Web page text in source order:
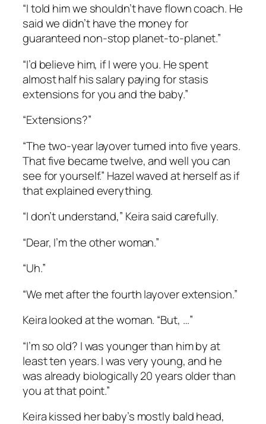
“I told him we shouldn’t have flown coach. He
said we didn’t have the money for
guaranteed non-stop planet-to-planet.”
“I’d believe him, if I were you. He spent
almost half his salary paying for stasis
extensions for you and the baby.”
“Extensions?”
“The two-year layover turned into five years.
That five became twelve, and well you can
see for yourself.” Hazel waved at herself as if
that explained everything.
“I don’t understand,” Keira said carefully.
“Dear, I’m the other woman.”
“Uh.”
“We met after the fourth layover extension.”
Keira looked at the woman. “But, …”
“I’m so old? I was younger than him by at
least ten years. I was very young, and he
was already biologically 20 years older than
you at that point.”
Keira kissed her baby’s mostly bald head,